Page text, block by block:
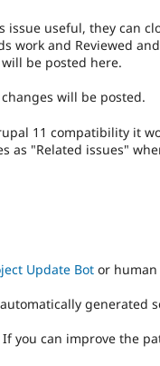
useful, they can
work and Reviewed
be posted here.
will be posted.
11 compatibility it
as "Related issues"
Update Bot or
generated
you can improve the